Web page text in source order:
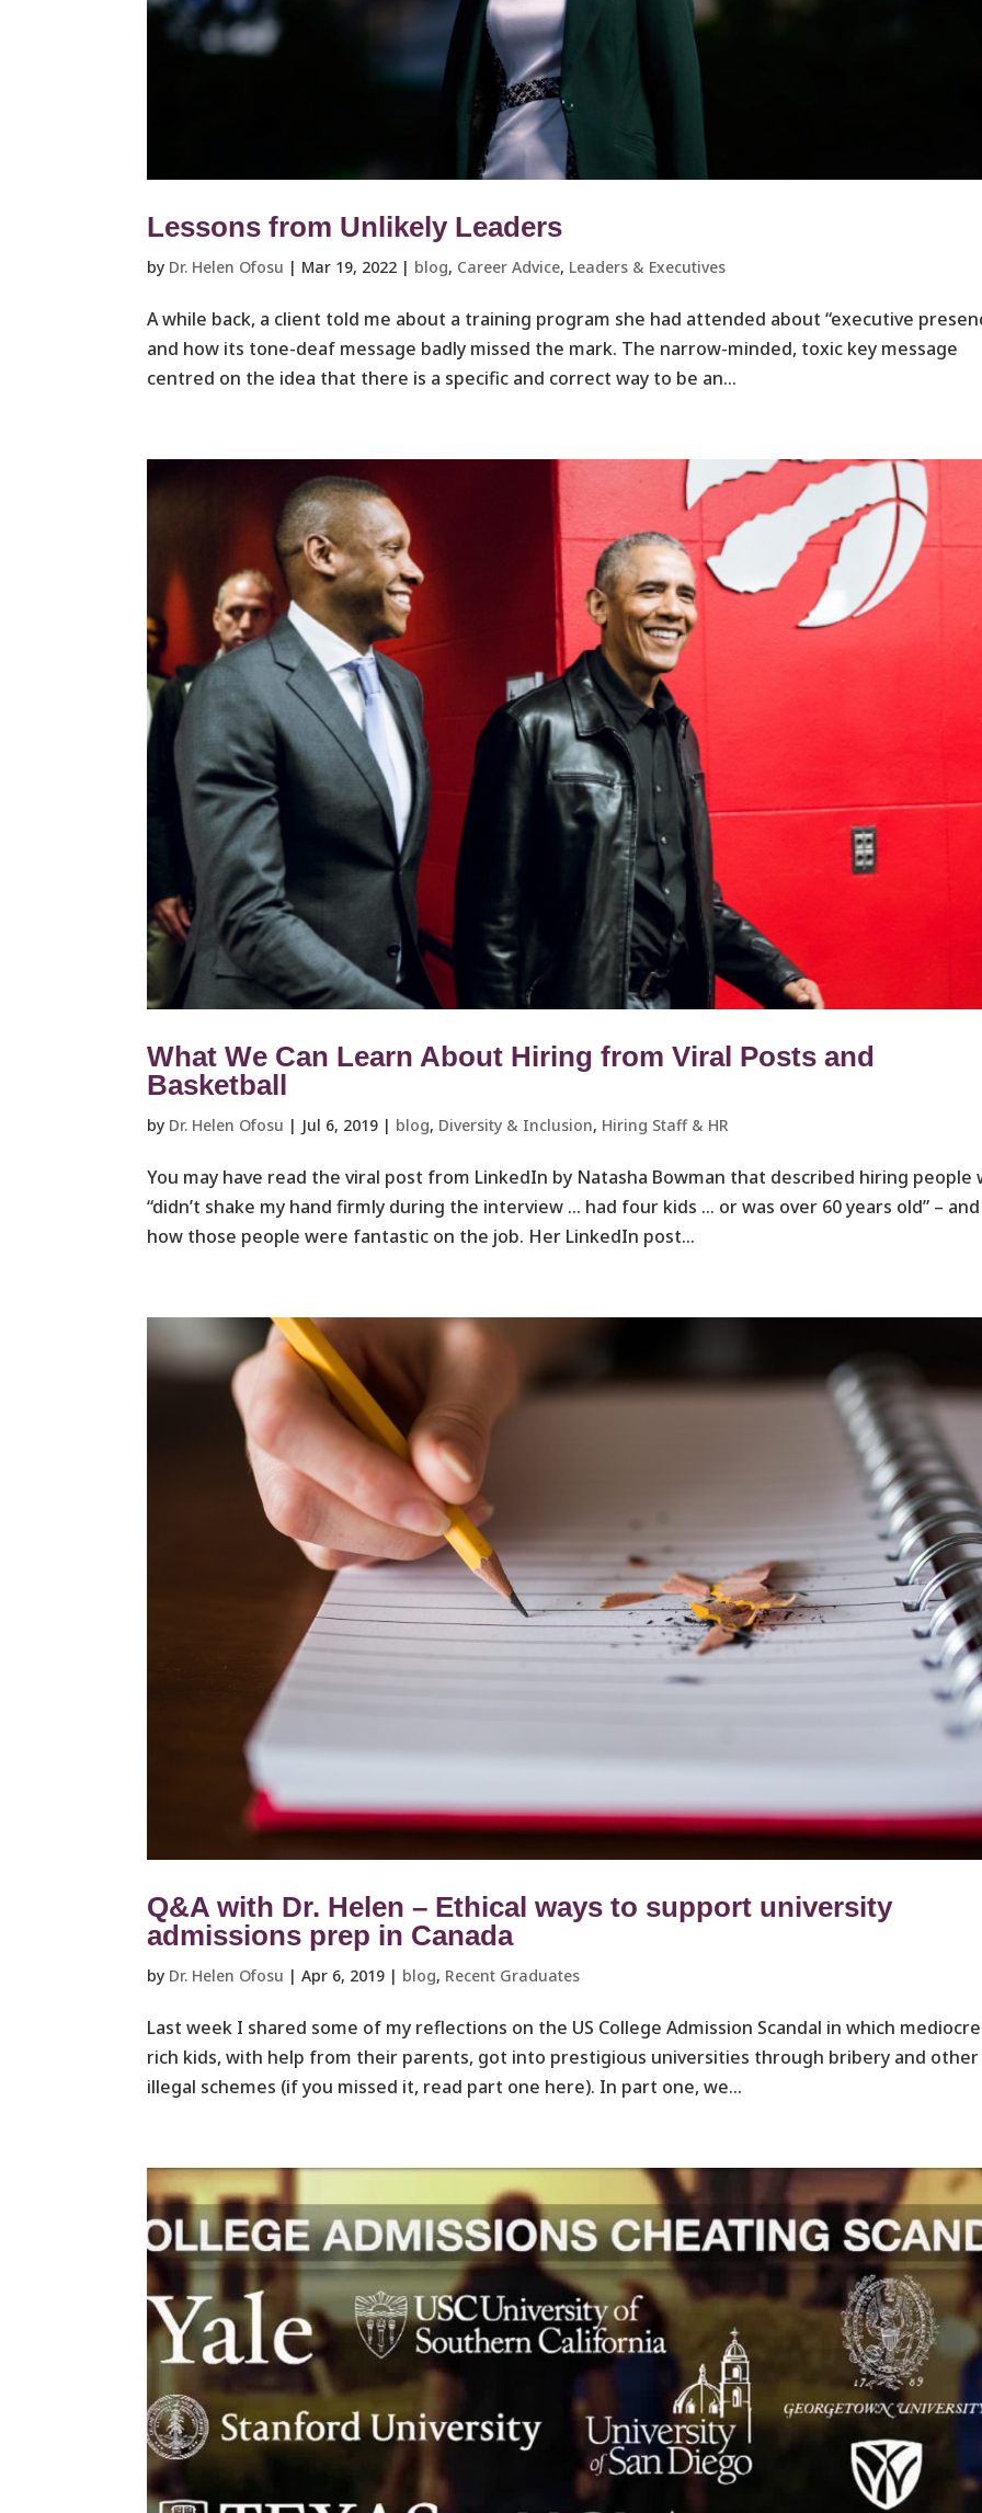
Lessons from Unlikely Leaders
by Dr. Helen Ofosu | Mar 19, 2022 | blog, Career Advice, Leaders & Executives ​
A while back, a client told me about a training program she had attended about “executive
and how its tone-deaf message badly missed the mark. The narrow-minded, toxic key message
centred on the idea that there is a specific and correct way to be an...
What We Can Learn About Hiring from Viral Posts and
Basketball
by Dr. Helen Ofosu | Jul 6, 2019 | blog, Diversity & Inclusion, Hiring Staff & HR
You may have read the viral post from LinkedIn by Natasha Bowman that described hiring people
“didn’t shake my hand firmly during the interview … had four kids … or was over 60 years old” – and
how those people were fantastic on the job. Her LinkedIn post...
Q&A with Dr. Helen – Ethical ways to support university
admissions prep in Canada
by Dr. Helen Ofosu |Apr 6, 2019 | blog, Recent Graduates ​
Last week I shared some of my reflections on the US College Admission Scandal in which mediocre
rich kids, with help from their parents, got into prestigious universities through bribery and other
illegal schemes (if you missed it, read part one here). In part one, we...